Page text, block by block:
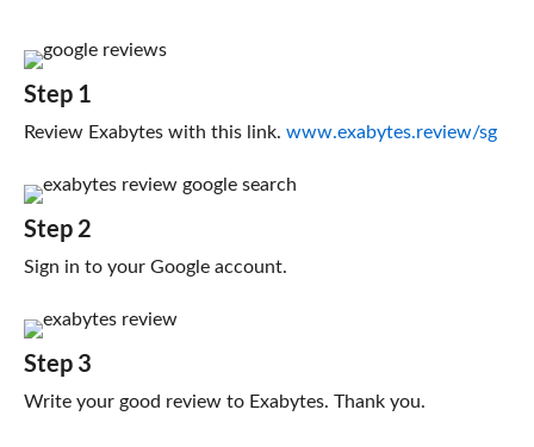
Step 1
Review Exabytes with this link. www.exabytes.review/sg
Step 2
Sign in to your Google account.
Step 3
Write your good review to Exabytes. Thank you.